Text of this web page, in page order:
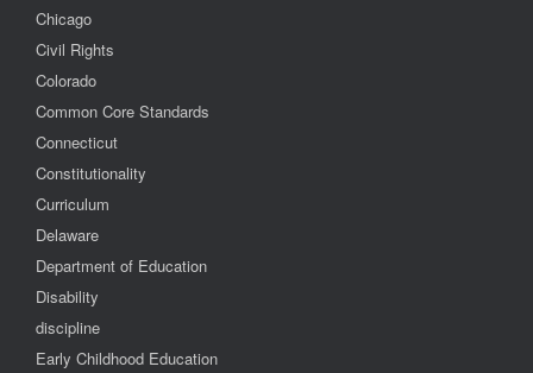
Chicago
Civil Rights
Colorado
Common Core Standards
Connecticut
Constitutionality
Curriculum
Delaware
Department of Education
Disability
discipline
Early Childhood Education